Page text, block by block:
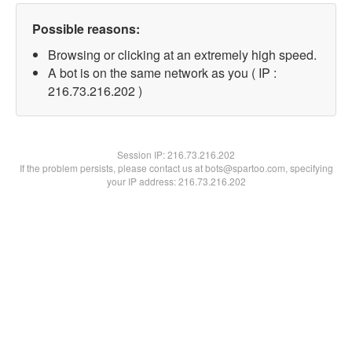
Possible reasons:
Browsing or clicking at an extremely high speed.
A bot is on the same network as you ( IP :
216.73.216.202 )
Session IP:216.73.216.202
If the problem persists, please contact us at bots@spartoo.com, specifying
your IP address: 216.73.216.202